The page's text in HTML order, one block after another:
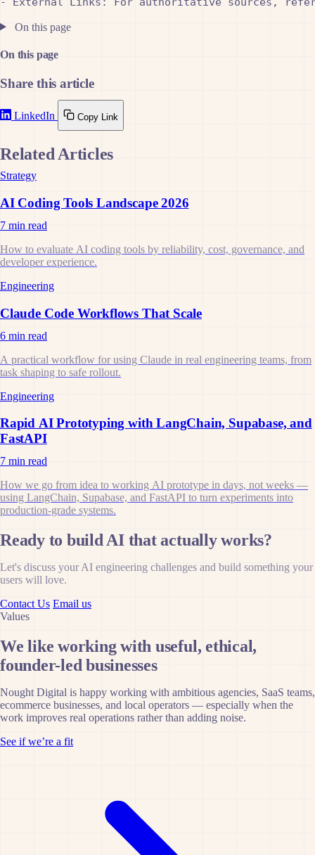
On this page
On this page
Share this article
LinkedIn Copy Link
Related Articles
Strategy
AI Coding Tools Landscape 2026
7 min read
How to evaluate AI coding tools by reliability, cost, governance, and
developer experience.
Engineering
Claude Code Workflows That Scale
6 min read
A practical workflow for using Claude in real engineering teams, from
task shaping to safe rollout.
Engineering
Rapid AI Prototyping with LangChain, Supabase, and
FastAPI
7 min read
How we go from idea to working AI prototype in days, not weeks —
using LangChain, Supabase, and FastAPI to turn experiments into
production-grade systems.
Ready to build AI that actually works?
Let's discuss your AI engineering challenges and build something your
users will love.
Contact Us Email us
Values
We like working with useful, ethical,
founder-led businesses
Nought Digital is happy working with ambitious agencies, SaaS teams,
ecommerce businesses, and local operators — especially when the
work improves real operations rather than adding noise.
See if we’re a fit